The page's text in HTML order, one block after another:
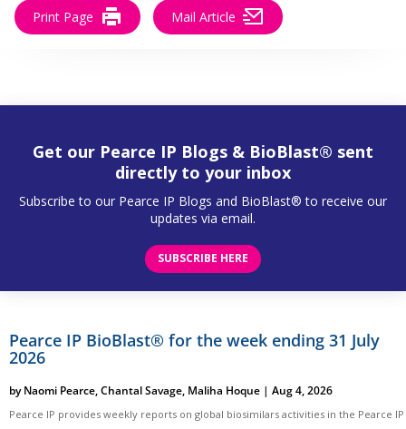
Print Page Mail Article
Get our Pearce IP Blogs & BioBlast® sent
directly to your inbox
Subscribe to our Pearce IP Blogs and BioBlast® to receive our
updates via email.
SUBSCRIBE HERE
Pearce IP BioBlast® for the week ending 31 July
2026
byNaomi Pearce,Chantal Savage, Maliha Hoque | Aug 4, 2026
Pearce IP provides weekly reports on global biosimilars activities in the Pearce IP